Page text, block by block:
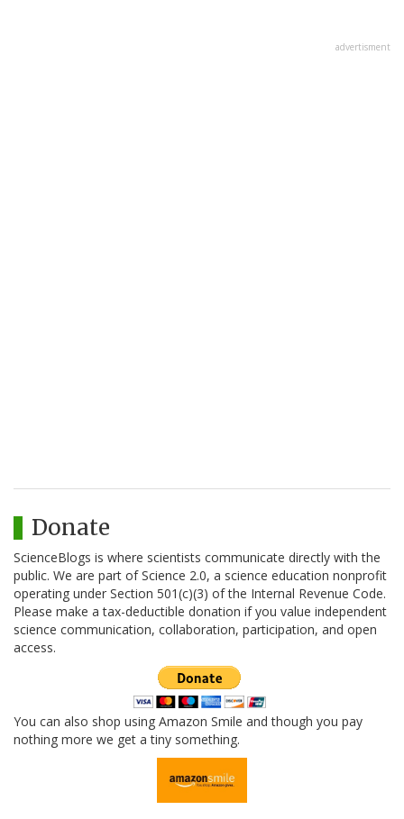
advertisment
Donate
ScienceBlogs is where scientists communicate directly with the
public. We are part of Science 2.0, a science education nonprofit
operating under Section 501(c)(3) of the Internal Revenue Code.
Please make a tax-deductible donation if you value independent
science communication, collaboration, participation, and open
access.
You can also shop using Amazon Smile and though you pay
nothing more we get a tiny something.